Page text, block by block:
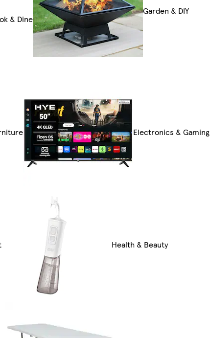
& Dine
Garden & DIY
Electronics & Gaming
Health & Beauty